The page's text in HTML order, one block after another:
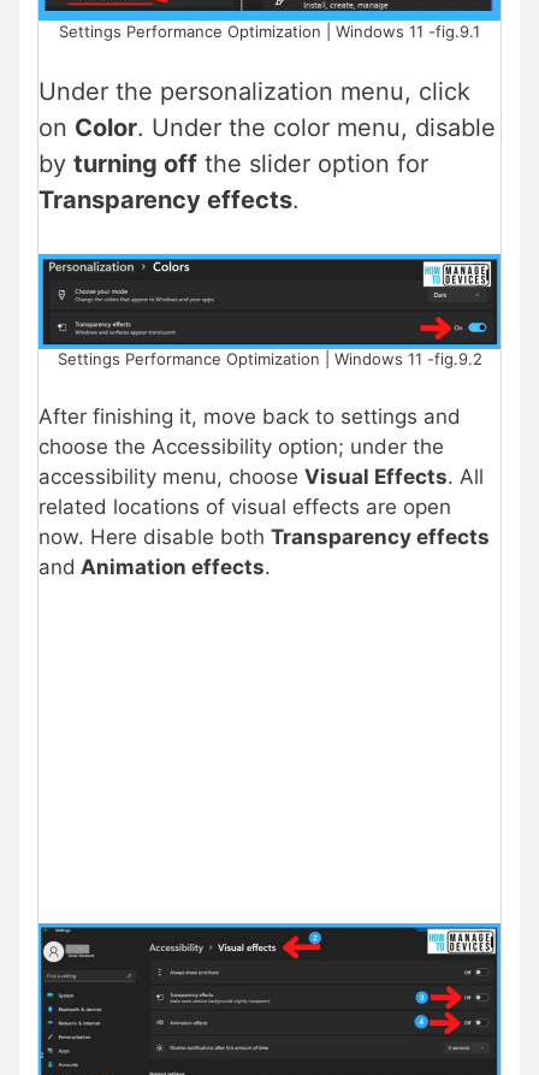
Settings Performance Optimization | Windows 11 -fig.9.1
Under the personalization menu, click
on Color. Under the color menu, disable
by turning off the slider option for
Transparency effects.
Settings Performance Optimization | Windows 11 -fig.9.2
After finishing it, move back to settings and
choose the Accessibility option; under the
accessibility menu, choose Visual Effects. All
related locations of visual effects are open
now. Here disable both Transparency effects
and Animation effects.